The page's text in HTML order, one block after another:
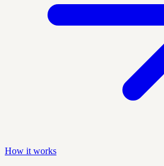
How it works